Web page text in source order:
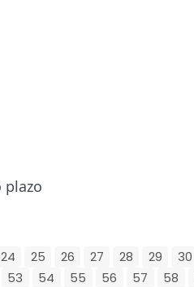
plazo
24 25 26 27 28 29 30
53 54 55 56 57 58